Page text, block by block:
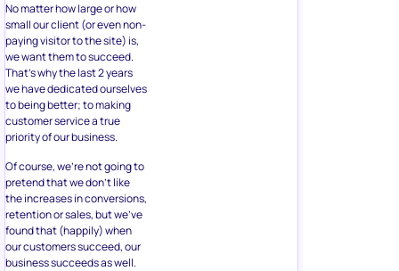
No matter how large or how
small our client (or even non-
paying visitor to the site) is,
we want them to succeed.
That’s why the last 2 years
we have dedicated ourselves
to being better; to making
customer service a true
priority of our business.
Of course, we’re not going to
pretend that we don’t like
the increases in conversions,
retention or sales, but we’ve
found that (happily) when
our customers succeed, our
business succeeds as well.